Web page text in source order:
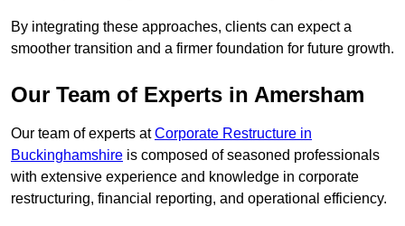
By integrating these approaches, clients can expect a
smoother transition and a firmer foundation for future growth.
Our Team of Experts in Amersham
Our team of experts atCorporate Restructure in
Buckinghamshire is composed of seasoned professionals
with extensive experience and knowledge in corporate
restructuring, financial reporting, and operational efficiency.